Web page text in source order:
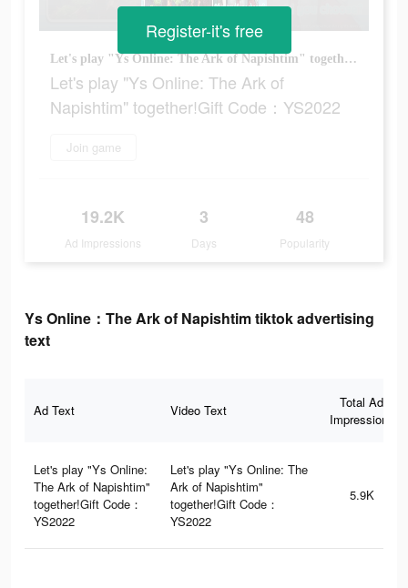
Let's play "Ys Online: The Ark of Napishtim" together!Gift Code：YS2022
Let's play "Ys Online: The Ark of
Napishtim" together!Gift Code：YS2022
Join game
19.2K
Ad Impressions
3
Days
48
Popularity
Register-it's free
Ys Online：The Ark of Napishtim tiktok advertising
text
Ad Text Video Text
Total Ad
Impressions
Let's play "Ys Online:
The Ark of Napishtim"
together!Gift Code：
YS2022
Let's play "Ys Online: The
Ark of Napishtim"
together!Gift Code：
YS2022
5.9K